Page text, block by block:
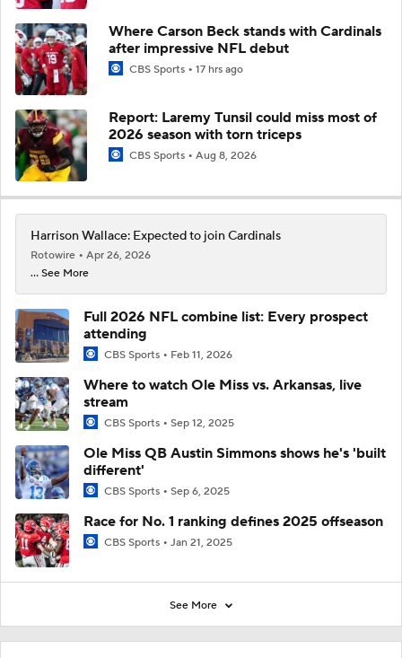
Where Carson Beck stands with Cardinals
after impressive NFL debut
CBS Sports 17 hrs ago
Report: Laremy Tunsil could miss most of
2026 season with torn triceps
CBS Sports Aug 8, 2026
Harrison Wallace: Expected to join Cardinals
Rotowire
Apr 26, 2026
... See More
Full 2026 NFL combine list: Every prospect
attending
CBS Sports Feb 11, 2026
Where to watch Ole Miss vs. Arkansas, live
stream
CBS Sports Sep 12, 2025
Ole Miss QB Austin Simmons shows he's 'built
different'
CBS Sports Sep 6, 2025
Race for No. 1 ranking defines 2025 offseason
CBS Sports Jan 21, 2025
See More